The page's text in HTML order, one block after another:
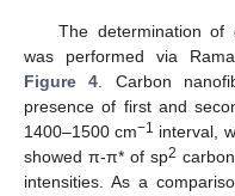
The determination of
was performed via
Figure 4 . Carbon
presence of first and
1400–1500 cm−1 interval,
showed π-π* of sp2
intensities. As a